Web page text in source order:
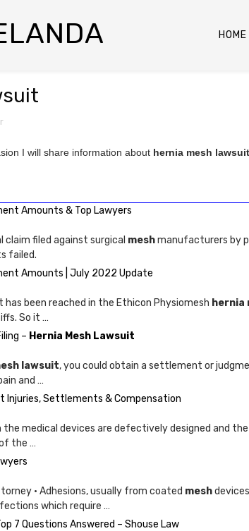
HOME
I will share information about hernia mesh lawsuit
Amounts & Top Lawyers
claim filed against surgical meshmanufacturers by
failed.
Amounts | July 2022 Update
been reached in the Ethicon Physiomesh hernia
So it …
– Hernia Mesh Lawsuit
lawsuit, you could obtain a settlement or
and …
Injuries, Settlements & Compensation
the medical devices are defectively designed and
the …
· Adhesions, usually from coated mesh
which require …
7 Questions Answered – Shouse Law